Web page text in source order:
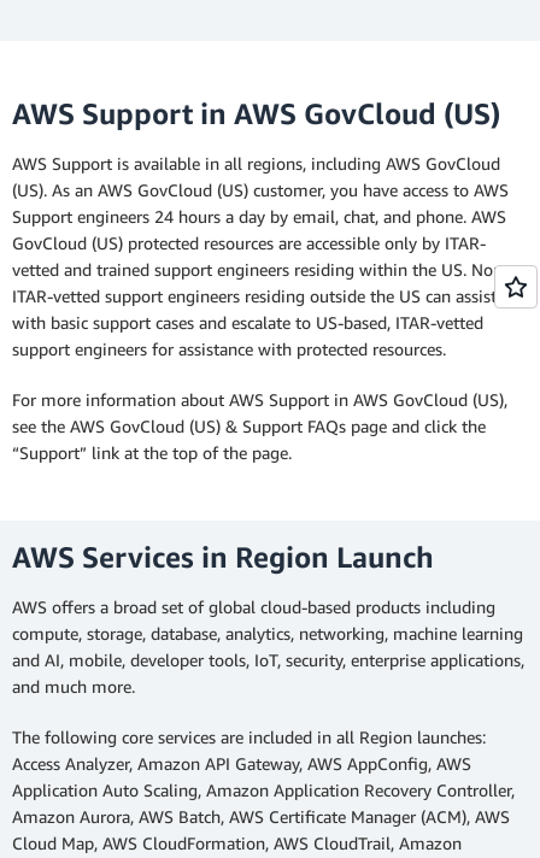
AWS Support in AWS GovCloud (US)
AWS Support is available in all regions, including AWS GovCloud
(US). As an AWS GovCloud (US) customer, you have access to AWS
Support engineers 24 hours a day by email, chat, and phone. AWS
GovCloud (US) protected resources are accessible only by ITAR-
vetted and trained support engineers residing within the US. Non-
ITAR-vetted support engineers residing outside the US can assist
with basic support cases and escalate to US-based, ITAR-vetted
support engineers for assistance with protected resources.
For more information about AWS Support in AWS GovCloud (US),
see the AWS GovCloud (US) & Support FAQs page and click the
“Support” link at the top of the page.
AWS Services in Region Launch
AWS offers a broad set of global cloud-based products including
compute, storage, database, analytics, networking, machine learning
and AI, mobile, developer tools, IoT, security, enterprise applications,
and much more.
The following core services are included in all Region launches:
Access Analyzer, Amazon API Gateway, AWS AppConfig, AWS
Application Auto Scaling, Amazon Application Recovery Controller,
Amazon Aurora, AWS Batch, AWS Certificate Manager (ACM), AWS
Cloud Map, AWS CloudFormation, AWS CloudTrail, Amazon